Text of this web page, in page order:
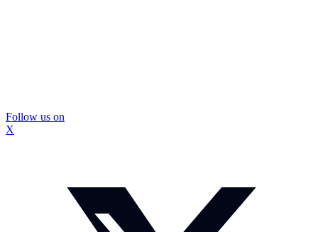
Follow us on
X